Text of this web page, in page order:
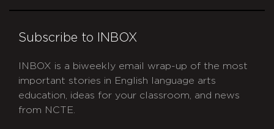
Subscribe to INBOX
INBOX is a biweekly email wrap-up of the most
important stories in English language arts
education, ideas for your classroom, and news
from NCTE.